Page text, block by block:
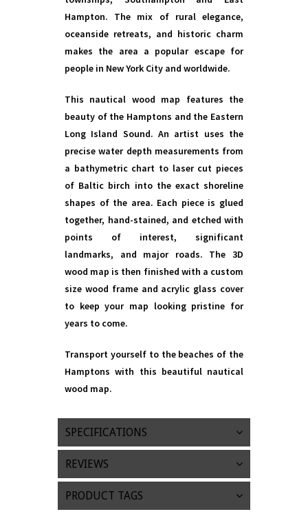
Hampton. The mix of rural elegance,
oceanside retreats, and historic charm
makes the area a popular escape for
people in New York City and worldwide.
This nautical wood map features the
beauty of the Hamptons and the Eastern
Long Island Sound. An artist uses the
precise water depth measurements from
a bathymetric chart to laser cut pieces
of Baltic birch into the exact shoreline
shapes of the area. Each piece is glued
together, hand-stained, and etched with
points of interest, significant
landmarks, and major roads. The 3D
wood map is then finished with a custom
size wood frame and acrylic glass cover
to keep your map looking pristine for
years to come.
Transport yourself to the beaches of the
Hamptons with this beautiful nautical
wood map.
SPECIFICATIONS
REVIEWS
PRODUCT TAGS